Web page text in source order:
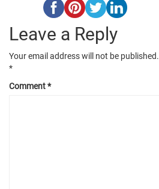
Leave a Reply
Your email address will not be published.
*
Comment*